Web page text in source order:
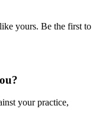
yours. Be the first to
your practice,